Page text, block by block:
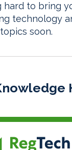
hard to bring
technology
soon.